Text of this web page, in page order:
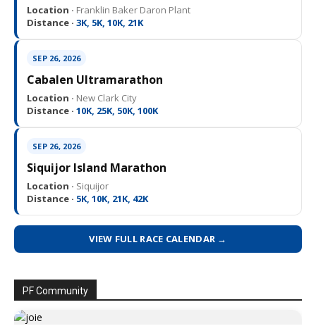
Location · Franklin Baker Daron Plant
Distance · 3K, 5K, 10K, 21K
SEP 26, 2026
Cabalen Ultramarathon
Location · New Clark City
Distance · 10K, 25K, 50K, 100K
SEP 26, 2026
Siquijor Island Marathon
Location · Siquijor
Distance · 5K, 10K, 21K, 42K
VIEW FULL RACE CALENDAR →
PF Community